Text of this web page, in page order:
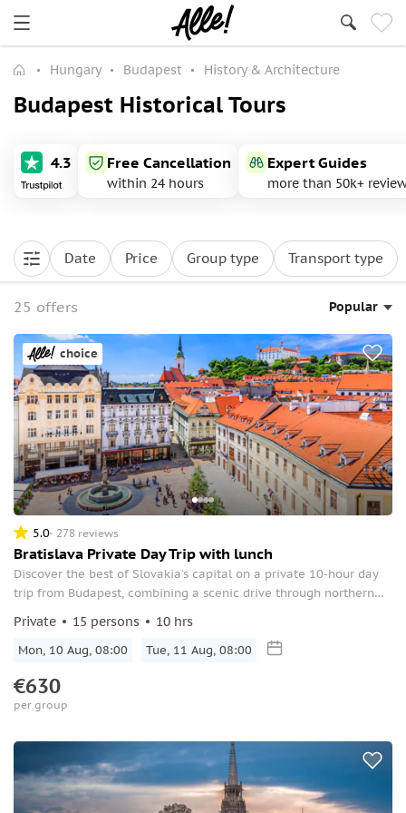
Hungary Budapest History & Architecture
Budapest Historical Tours
4.3 Free Cancellation
within 24 hours
Expert Guides
more than 50k+
Date Price Group type Transport type
25 offers Popular
choice
5.0 278 reviews
Bratislava Private Day Trip with lunch
Discover the best of Slovakia’s capital on a private 10-hour day
trip from Budapest, combining a scenic drive through northern
lunch, and free time to explore at your own pace.
Private 15 persons 10 hrs
Mon, 10 Aug, 08:00 Tue, 11 Aug, 08:00
€630
per group